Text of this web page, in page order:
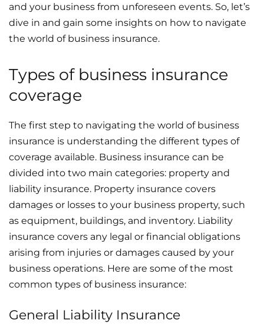
and your business from unforeseen events. So, let’s
dive in and gain some insights on how to navigate
the world of business insurance.
Types of business insurance
coverage
The first step to navigating the world of business
insurance is understanding the different types of
coverage available. Business insurance can be
divided into two main categories: property and
liability insurance. Property insurance covers
damages or losses to your business property, such
as equipment, buildings, and inventory. Liability
insurance covers any legal or financial obligations
arising from injuries or damages caused by your
business operations. Here are some of the most
common types of business insurance:
General Liability Insurance